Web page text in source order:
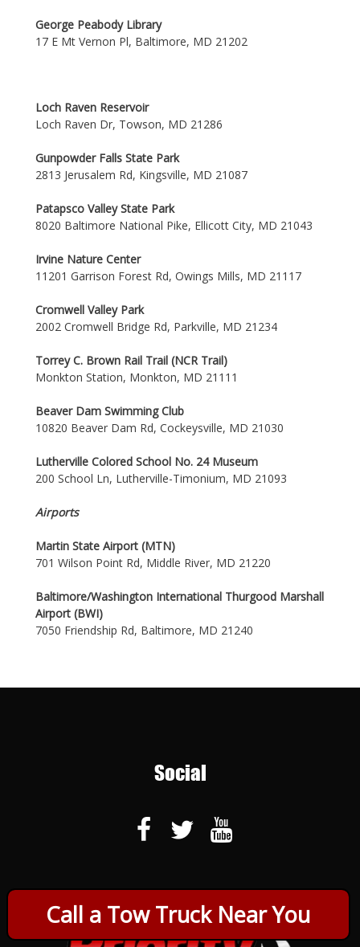
Call a Tow Truck Near You
George Peabody Library
17 E Mt Vernon Pl, Baltimore, MD 21202
Loch Raven Reservoir
Loch Raven Dr, Towson, MD 21286
Gunpowder Falls State Park
2813 Jerusalem Rd, Kingsville, MD 21087
Patapsco Valley State Park
8020 Baltimore National Pike, Ellicott City, MD 21043
Irvine Nature Center
11201 Garrison Forest Rd, Owings Mills, MD 21117
Cromwell Valley Park
2002 Cromwell Bridge Rd, Parkville, MD 21234
Torrey C. Brown Rail Trail (NCR Trail)
Monkton Station, Monkton, MD 21111
Beaver Dam Swimming Club
10820 Beaver Dam Rd, Cockeysville, MD 21030
Lutherville Colored School No. 24 Museum
200 School Ln, Lutherville-Timonium, MD 21093
Airports
Martin State Airport (MTN)
701 Wilson Point Rd, Middle River, MD 21220
Baltimore/Washington International Thurgood Marshall
Airport (BWI)
7050 Friendship Rd, Baltimore, MD 21240
Social